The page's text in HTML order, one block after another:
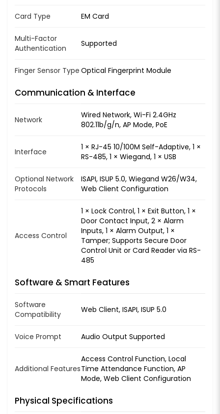
Card Type EM Card
Multi-Factor
Authentication
Supported
Finger Sensor Type Optical Fingerprint Module
Communication & Interface
Network
Wired Network, Wi-Fi 2.4GHz
802.11b/g/n, AP Mode, PoE
Interface
1 × RJ-45 10/100M Self-Adaptive, 1 ×
RS-485, 1 × Wiegand, 1 × USB
Optional Network
Protocols
ISAPI, ISUP 5.0, Wiegand W26/W34,
Web Client Configuration
Access Control
1 × Lock Control, 1 × Exit Button, 1 ×
Door Contact Input, 2 × Alarm
Inputs, 1 × Alarm Output, 1 ×
Tamper; Supports Secure Door
Control Unit or Card Reader via RS-
485
Software & Smart Features
Software
Compatibility
Web Client, ISAPI, ISUP 5.0
Voice Prompt Audio Output Supported
Additional Features
Access Control Function, Local
Time Attendance Function, AP
Mode, Web Client Configuration
Physical Specifications